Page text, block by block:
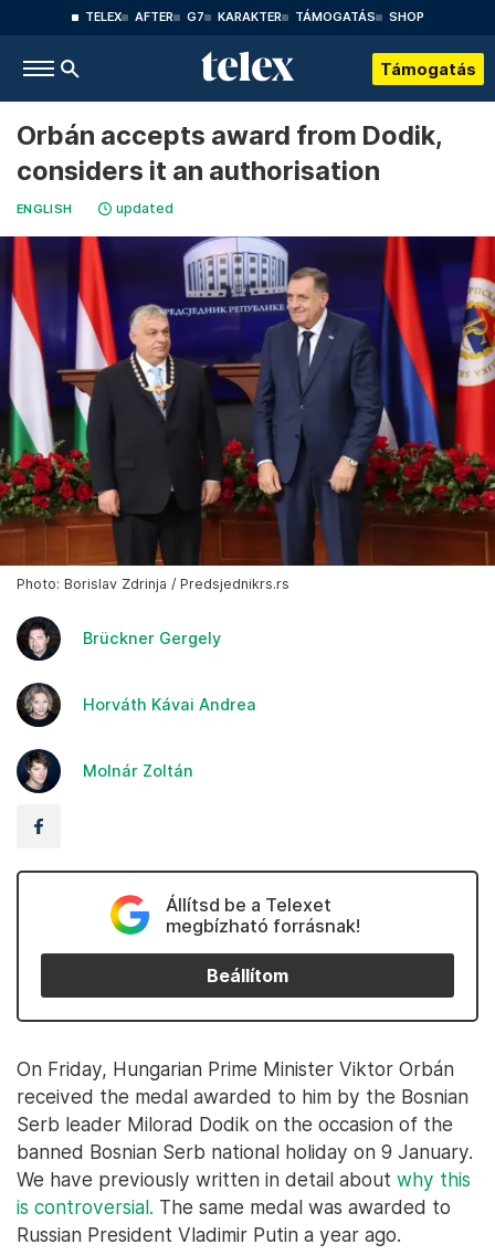
TELEX AFTER G7 KARAKTER TÁMOGATÁS SHOP
Támogatás
Orbán accepts award from Dodik,
considers it an authorisation
ENGLISH updated
Photo: Borislav Zdrinja / Predsjednikrs.rs
Brückner Gergely
Horváth Kávai Andrea
Molnár Zoltán
Állítsd be a Telexet
megbízható forrásnak!
Beállítom
On Friday, Hungarian Prime Minister Viktor Orbán
received the medal awarded to him by the Bosnian
Serb leader Milorad Dodik on the occasion of the
banned Bosnian Serb national holiday on 9 January.
We have previously written in detail about why this
is controversial. The same medal was awarded to
Russian President Vladimir Putin a year ago.